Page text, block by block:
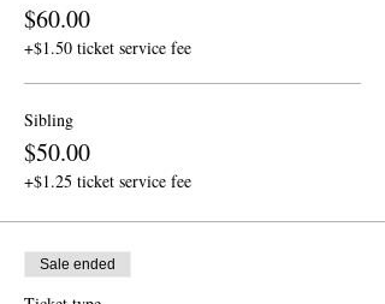
$60.00
+$1.50 ticket service fee
Sibling
$50.00
+$1.25 ticket service fee
Sale ended